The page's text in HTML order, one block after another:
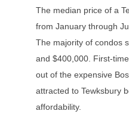
The median price of a
from January through
The majority of condos
and $400,000. First-
out of the expensive
attracted to Tewksbury
affordability.